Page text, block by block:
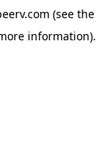
(see the
information).